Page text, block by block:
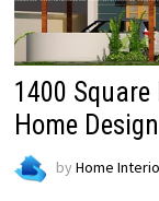
1400
Home Design
by Home